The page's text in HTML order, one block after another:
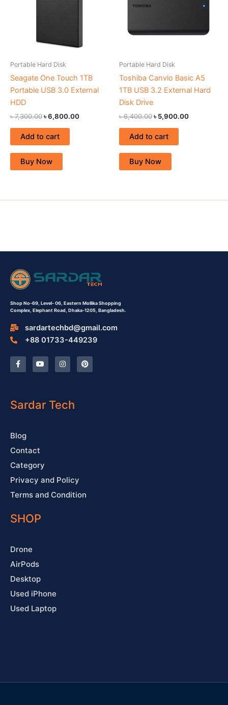
Portable Hard Disk
Seagate One Touch 1TB
Portable USB 3.0 External
HDD
৳7,300.00৳6,800.00
Add to cart
Buy Now
Portable Hard Disk
Toshiba Canvio Basic A5
1TB USB 3.2 External Hard
Disk Drive
৳6,400.00৳5,900.00
Add to cart
Buy Now
Shop No-69, Level- 06, Eastern Mollika Shopping
Complex, Elephant Road, Dhaka-1205, Bangladesh.
sardartechbd@gmail.com
+88 01733-449239
F
a
c
o
k
Y
o
u
e
I
n
s
r
a
P
i
n
Sardar Tech
Blog
Contact
Category
Privacy and Policy
Terms and Condition
SHOP
Drone
AirPods
Desktop
Used iPhone
Used Laptop